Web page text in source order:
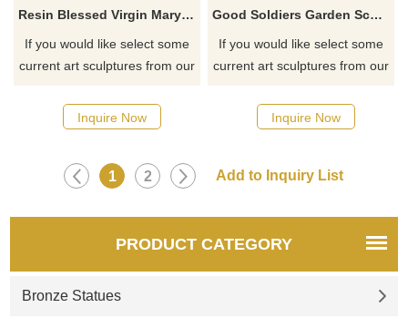
Resin Blessed Virgin Mary Statue Goddess Figurine Religious Resin Statues
If you would like select some
current art sculptures from our
quotation for your project
Inquire Now
Good Soldiers Garden Sculptures for Sale Metal
If you would like select some
current art sculptures from our
quotation for your project.
Inquire Now
1 2
PRODUCT CATEGORY
Bronze Statues